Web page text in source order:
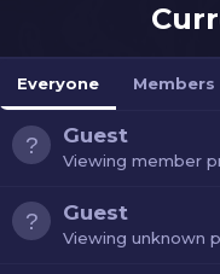
Everyone Members
Guest
Viewing member
Guest
Viewing unknown